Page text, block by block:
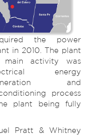
the power
in 2010. The plant
main activity was
energy
and
process
plant being fully
Pratt & Whitney